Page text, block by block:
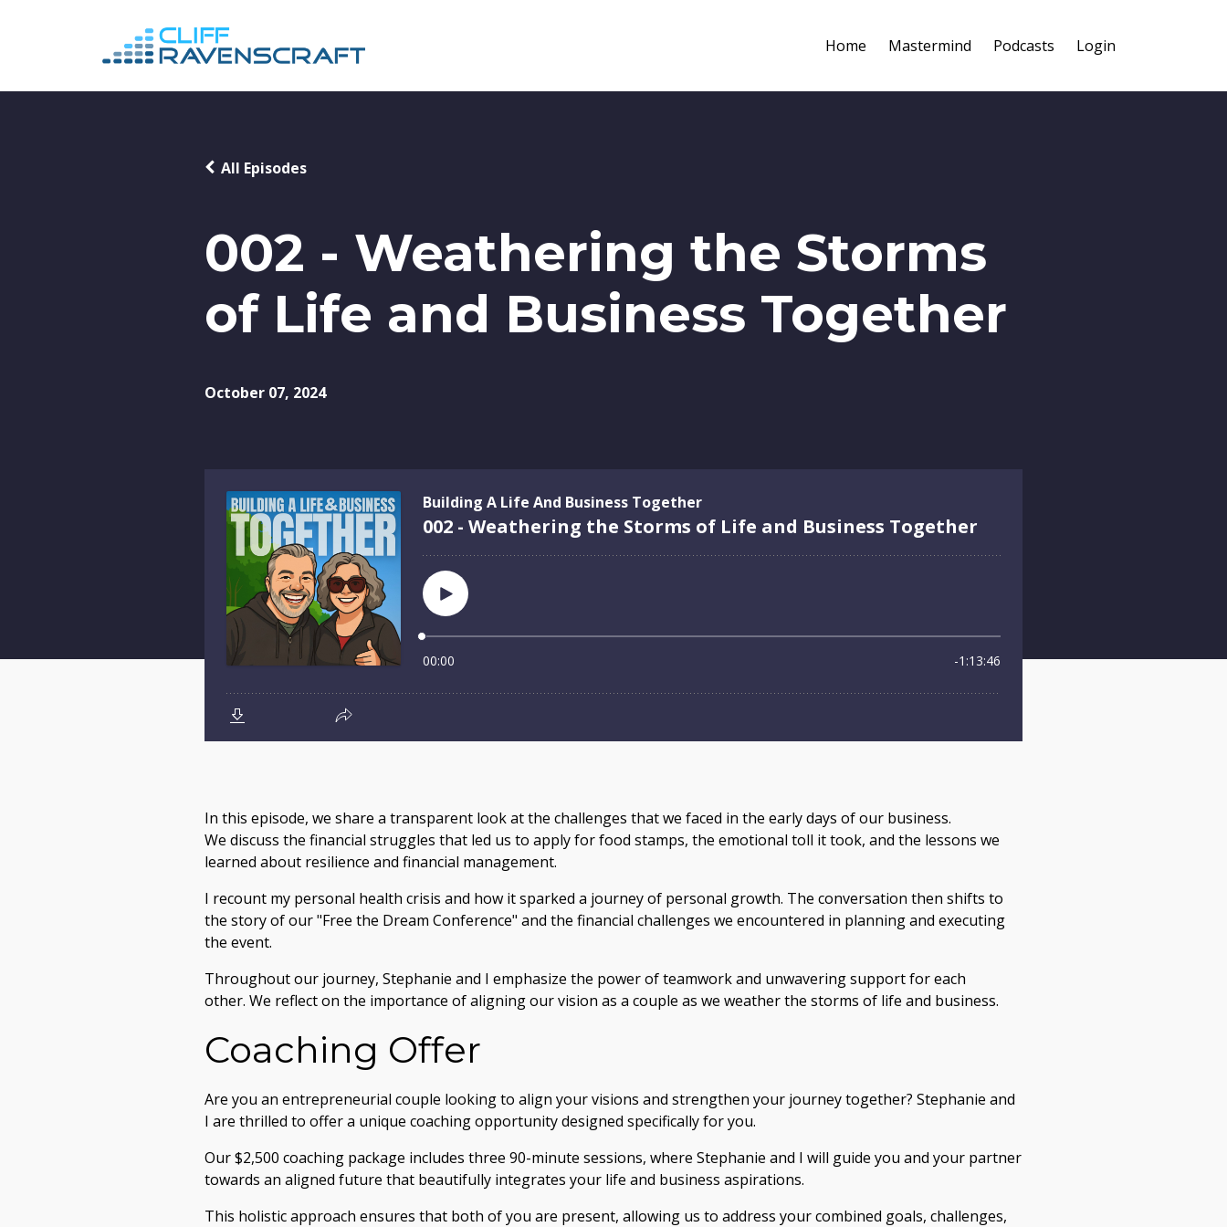
Home Mastermind Podcasts Login
002 - Weathering the Storms
of Life and Business Together
All Episodes
October 07, 2024
In this episode, we share a transparent look at the challenges that we faced in the early days of our business.
We discuss the financial struggles that led us to apply for food stamps, the emotional toll it took, and the lessons we
learned about resilience and financial management.
I recount my personal health crisis and how it sparked a journey of personal growth. The conversation then shifts to
the story of our "Free the Dream Conference" and the financial challenges we encountered in planning and executing
the event.
Throughout our journey, Stephanie and I emphasize the power of teamwork and unwavering support for each
other. We reflect on the importance of aligning our vision as a couple as we weather the storms of life and business.
Coaching Offer
Are you an entrepreneurial couple looking to align your visions and strengthen your journey together? Stephanie and
I are thrilled to offer a unique coaching opportunity designed specifically for you.
Our $2,500 coaching package includes three 90-minute sessions, where Stephanie and I will guide you and your partner
towards an aligned future that beautifully integrates your life and business aspirations.
This holistic approach ensures that both of you are present, allowing us to address your combined goals, challenges,